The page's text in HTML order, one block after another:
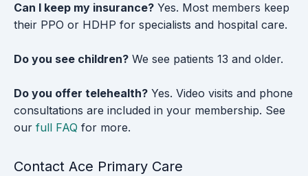
Can I keep my insurance? Yes. Most members keep
their PPO or HDHP for specialists and hospital care.
Do you see children? We see patients 13 and older.
Do you offer telehealth? Yes. Video visits and phone
consultations are included in your membership. See
our full FAQ for more.
Contact Ace Primary Care